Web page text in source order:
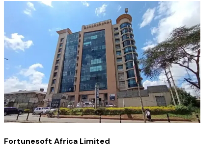
Fortunesoft Africa Limited